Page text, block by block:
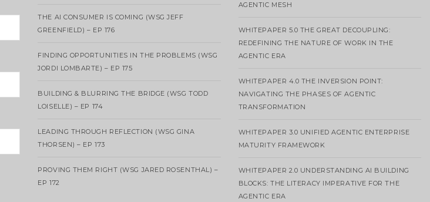
THE AI CONSUMER IS COMING (WSG JEFF
GREENFIELD) – EP 176
FINDING OPPORTUNITIES IN THE PROBLEMS (WSG
JORDI LOMBARTE) – EP 175
BUILDING & BLURRING THE BRIDGE (WSG TODD
LOISELLE) – EP 174
LEADING THROUGH REFLECTION (WSG GINA
THORSEN) – EP 173
PROVING THEM RIGHT (WSG JARED ROSENTHAL) –
EP 172
AGENTIC MESH
WHITEPAPER 5.0 THE GREAT DECOUPLING:
REDEFINING THE NATURE OF WORK IN THE
AGENTIC ERA
WHITEPAPER 4.0 THE INVERSION POINT:
NAVIGATING THE PHASES OF AGENTIC
TRANSFORMATION
WHITEPAPER 3.0 UNIFIED AGENTIC ENTERPRISE
MATURITY FRAMEWORK
WHITEPAPER 2.0 UNDERSTANDING AI BUILDING
BLOCKS: THE LITERACY IMPERATIVE FOR THE
AGENTIC ERA